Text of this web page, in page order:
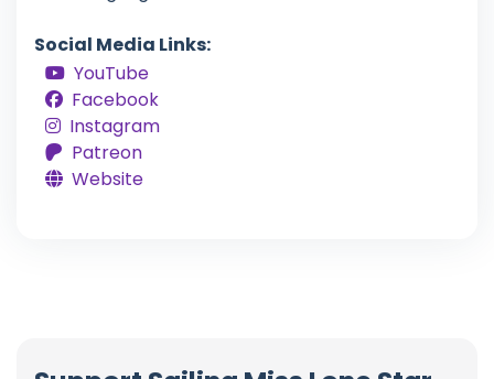
Social Media Links:
YouTube
Facebook
Instagram
Patreon
Website